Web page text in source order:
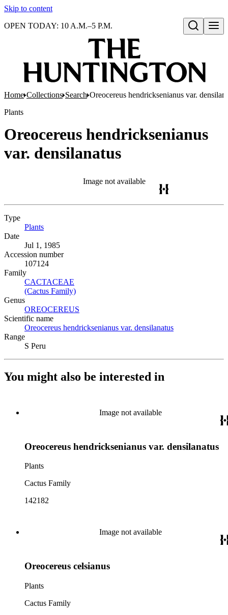
Skip to content
Open search
OPEN TODAY: 10 A.M.–5 P.M.
Home Collections Search Oreocereus hendricksenianus var.
Plants
Oreocereus hendricksenianus
var. densilanatus
Image not available
Type
Plants
Date
Jul 1, 1985
Accession number
107124
Family
CACTACEAE
(Cactus Family)
Genus
OREOCEREUS
Scientific name
Oreocereus hendricksenianus var. densilanatus
Range
S Peru
You might also be interested in
Image not available
Oreocereus hendricksenianus var. densilanatus
Plants
Cactus Family
142182
Image not available
Oreocereus celsianus
Plants
Cactus Family